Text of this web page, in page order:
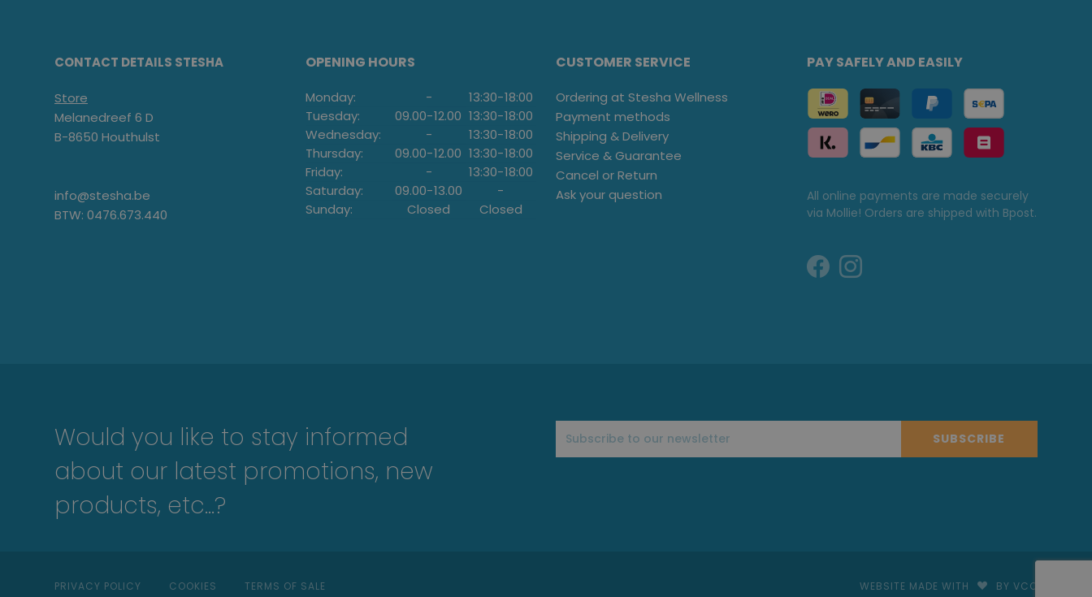
CONTACT DETAILS STESHA
Store
Melanedreef 6 D
B-8650 Houthulst
info@stesha.be
BTW: 0476.673.440
OPENING HOURS
Monday: - 13:30-18:00
Tuesday:
09.00-12.00 13:30-18:00
Wednesday:
- 13:30-18:00
Thursday:
09.00-12.00 13:30-18:00
Friday:
- 13:30-18:00
Saturday:
09.00-13.00
-
Sunday:
Closed Closed
CUSTOMER SERVICE
Ordering at Stesha Wellness
Payment methods
Shipping & Delivery
Service & Guarantee
Cancel or Return
Ask your question
PAY SAFELY AND EASILY
All online payments are made securely
via Mollie! Orders are shipped with Bpost.
Would you like to stay informed
about our latest promotions, new
products, etc...?
SUBSCRIBE
PRIVACY POLICY COOKIES TERMS OF SALE WEBSITE MADE WITH BY VCO